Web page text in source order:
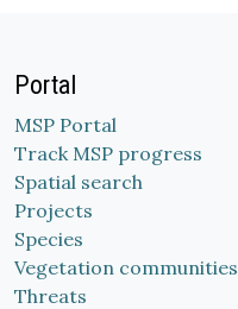
Portal
MSP Portal
Track MSP progress
Spatial search
Projects
Species
Vegetation communities
Threats